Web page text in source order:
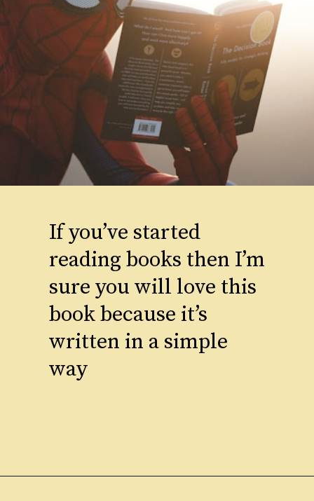
If you’ve started
reading books then I’m
sure you will love this
book because it’s
written in a simple
way